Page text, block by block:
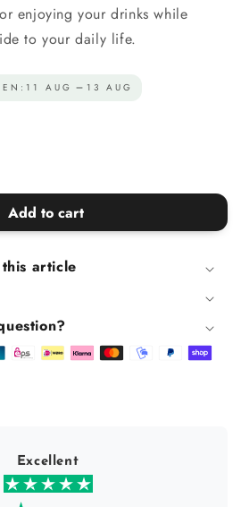
enjoying your drinks while
to your daily life.
11 AUG 13 AUG
Add to cart
article
Excellent